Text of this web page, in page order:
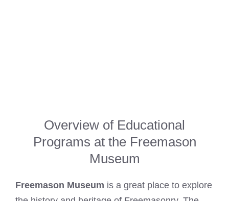
Overview of Educational
Programs at the Freemason
Museum
Freemason Museum is a great place to explore